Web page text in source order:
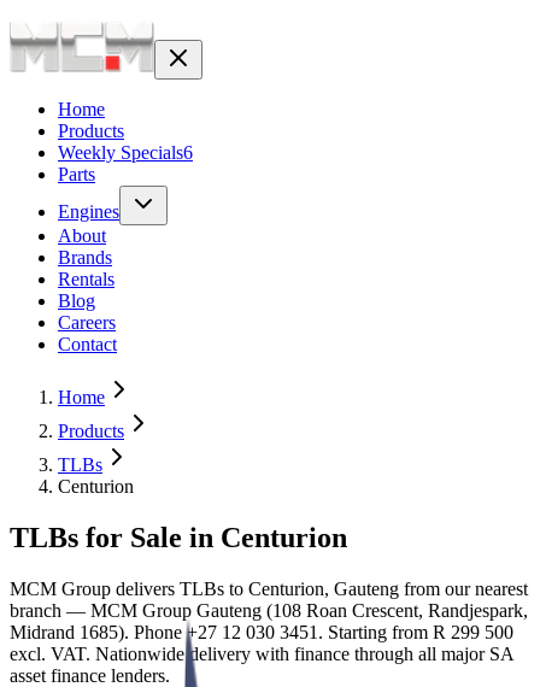
Home
Products
Weekly Specials6
Parts
Engines
About
Brands
Rentals
Blog
Careers
Contact
Home
Products
TLBs
Centurion
TLBs for Sale in Centurion
MCM Group delivers TLBs to Centurion, Gauteng from our nearest
branch — MCM Group Gauteng (108 Roan Crescent, Randjespark,
Midrand 1685). Phone +27 12 030 3451. Starting from R 299 500
excl. VAT. Nationwide delivery with finance through all major SA
asset finance lenders.